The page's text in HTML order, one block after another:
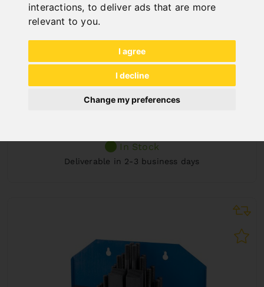
interactions, to deliver ads that are more
relevant to you.
I agree
I decline
Change my preferences
DELUXE CLAMPING KIT SET 58 PCS., 16 MM,
In Stock
Deliverable in 2-3 business days